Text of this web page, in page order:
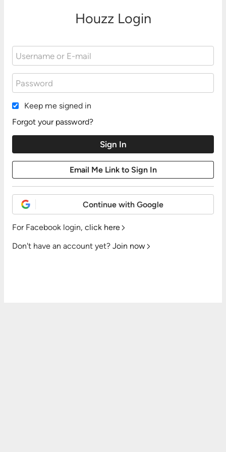
Houzz Login
Keep me signed in
Forgot your password?
Continue with Google
For Facebook login, click here
Don't have an account yet? Join now